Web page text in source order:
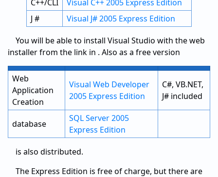
C++/CLI
Visual C++ 2005 Express Edition
J #
Visual J# 2005 Express Edition
You will be able to install Visual Studio with the web
installer from the link in . Also as a free version
Web
Application
Creation
Visual Web Developer
2005 Express Edition
C#, VB.NET,
J# included
database
SQL Server 2005
Express Edition
is also distributed.
The Express Edition is free of charge, but there are